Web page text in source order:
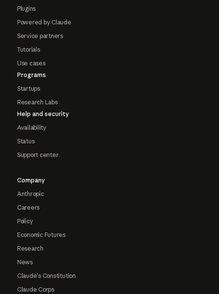
Plugins
Powered by Claude
Service partners
Tutorials
Use cases
Programs
Startups
Research Labs
Help and security
Availability
Status
Support center
Company
Anthropic
Careers
Policy
Economic Futures
Research
News
Claude's Constitution
Claude Corps